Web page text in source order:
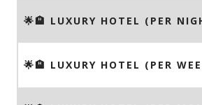
🌟🏨 LUXURY HOTEL (PER
🌟🏨 LUXURY HOTEL (PER